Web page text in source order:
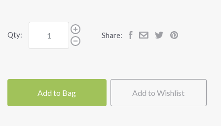
Qty: Share:
Add to Bag Add to Wishlist